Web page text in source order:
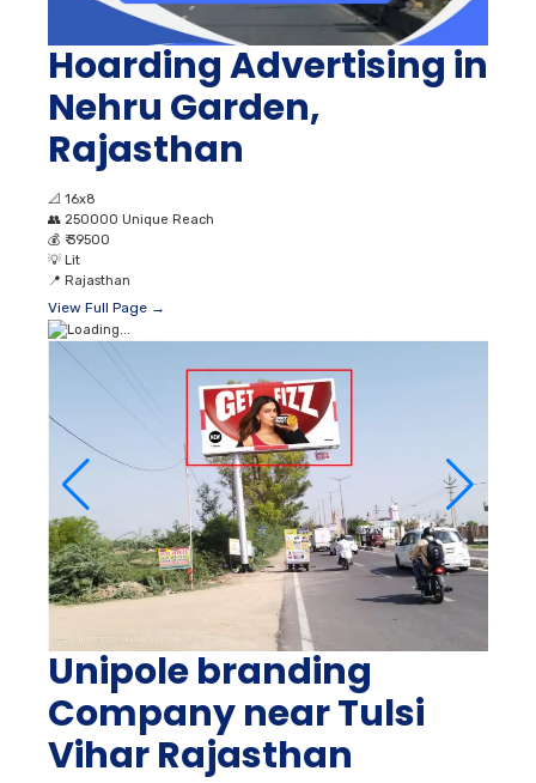
Hoarding Advertising in
Nehru Garden,
Rajasthan
📐 16x8
👥 250000 Unique Reach
💰 ₹ 39500
💡 Lit
📍 Rajasthan
View Full Page →
Unipole branding
Company near Tulsi
Vihar Rajasthan